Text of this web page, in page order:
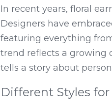
In recent years, floral
Designers have
featuring everything
trend reflects a growing
tells a story about
Different Styles for